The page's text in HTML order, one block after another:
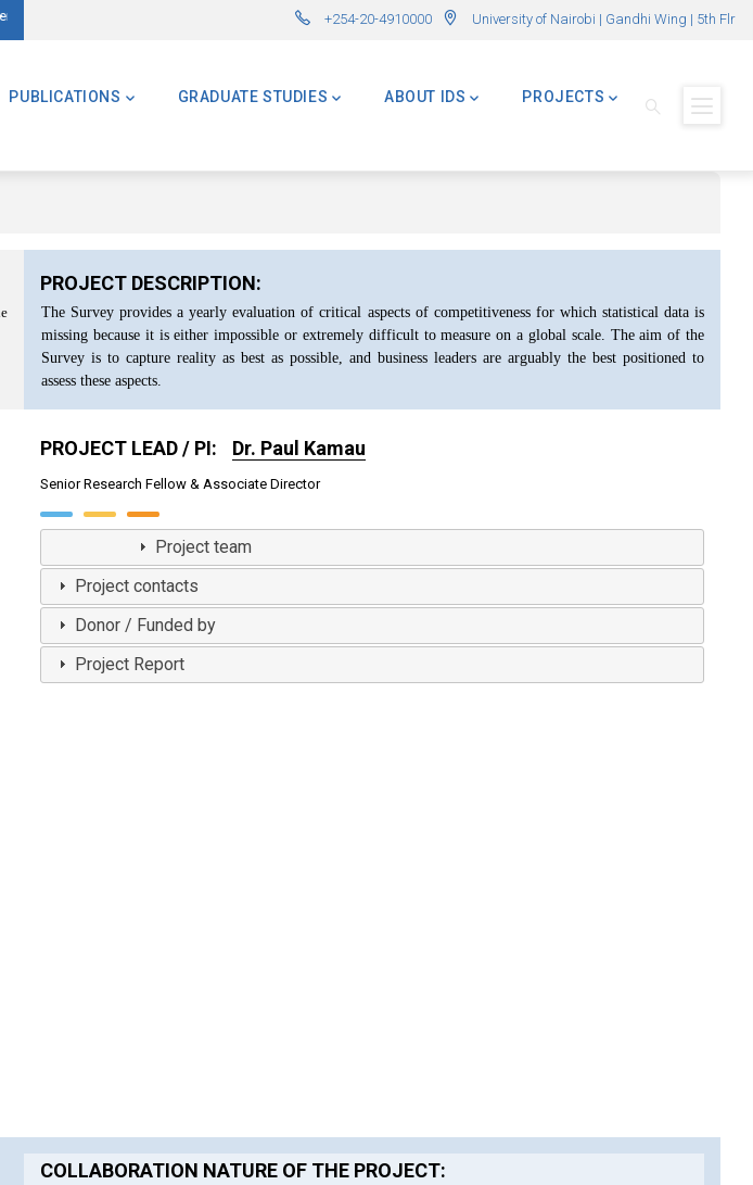
– Applications Now Open! (Formerly Advanced Master in International Development – AMID)🌍 Master of Global Challenges –
+254-20-4910000 University of Nairobi | Gandhi Wing | 5th Flr
PUBLICATIONS GRADUATE STUDIES ABOUT IDS PROJECTS
PROJECT DESCRIPTION:
The Survey provides a yearly evaluation of critical aspects of competitiveness for which statistical data is
missing because it is either impossible or extremely difficult to measure on a global scale. The aim of the
Survey is to capture reality as best as possible, and business leaders are arguably the best positioned to
assess these aspects.
PROJECT LEAD / PI: Dr. Paul Kamau
Senior Research Fellow & Associate Director
Project team
Project contacts
Donor / Funded by
Project Report
COLLABORATION NATURE OF THE PROJECT: